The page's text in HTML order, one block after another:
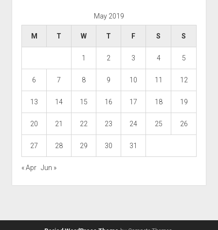
May 2019
M T W T F S S
1 2 3 4 5
6 7 8 9 10 11 12
13 14 15 16 17 18 19
20 21 22 23 24 25 26
27 28 29 30 31
« Apr Jun »